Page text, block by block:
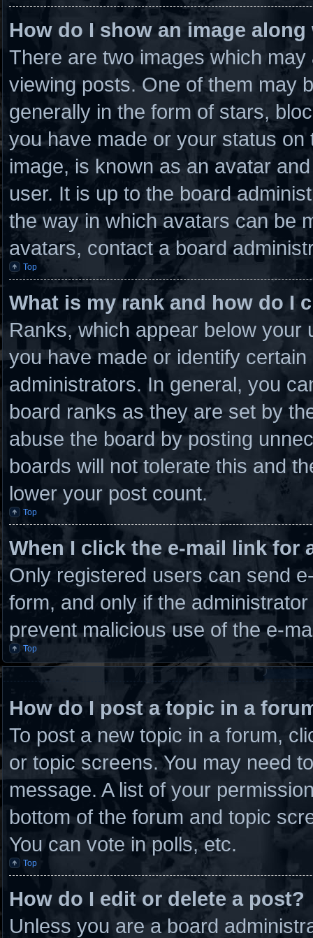
How do I show an image
There are two images which
viewing posts. One of them may
generally in the form of stars,
you have made or your status
image, is known as an avatar
user. It is up to the board
the way in which avatars can be
avatars, contact a board
Top
What is my rank and how do I
Ranks, which appear below
you have made or identify
administrators. In general, you
board ranks as they are set by
abuse the board by posting
boards will not tolerate this and
lower your post count.
Top
When I click the e-mail link for
Only registered users can send
form, and only if the
prevent malicious use of the e-
Top
How do I post a topic in a
To post a new topic in a forum,
or topic screens. You may need
message. A list of your
bottom of the forum and topic
You can vote in polls, etc.
Top
How do I edit or delete a post?
Unless you are a board